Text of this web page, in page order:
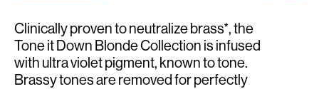
Clinically proven to neutralize brass*, the
Tone it Down Blonde Collection is infused
with ultra violet pigment, known to tone.
Brassy tones are removed for perfectly